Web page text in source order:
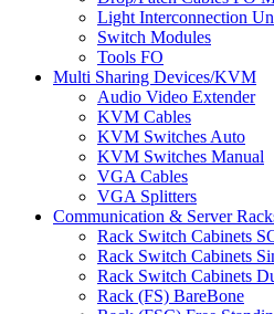
Light Interconnection
Switch Modules
Tools FO
Multi Sharing Devices/KVM
Audio Video Extender
KVM Cables
KVM Switches Auto
KVM Switches Manual
VGA Cables
VGA Splitters
Communication & Server
Rack Switch Cabinets
Rack Switch Cabinets
Rack Switch Cabinets
Rack (FS) BareBone